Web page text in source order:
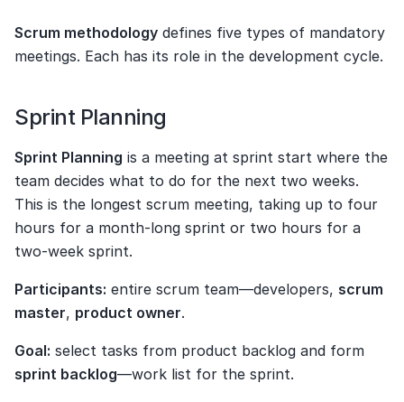
Scrum methodology defines five types of mandatory
meetings. Each has its role in the development cycle.
Sprint Planning
Sprint Planning is a meeting at sprint start where the
team decides what to do for the next two weeks.
This is the longest scrum meeting, taking up to four
hours for a month-long sprint or two hours for a
two-week sprint.
Participants: entire scrum team—developers, scrum
master, product owner.
Goal:
sprint backlog—work list for the sprint.